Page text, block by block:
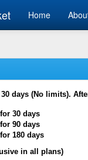
Home
days (No limits).
30 days
90 days
180 days
in all plans)